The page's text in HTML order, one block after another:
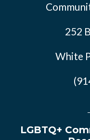
252
White
LGBTQ+